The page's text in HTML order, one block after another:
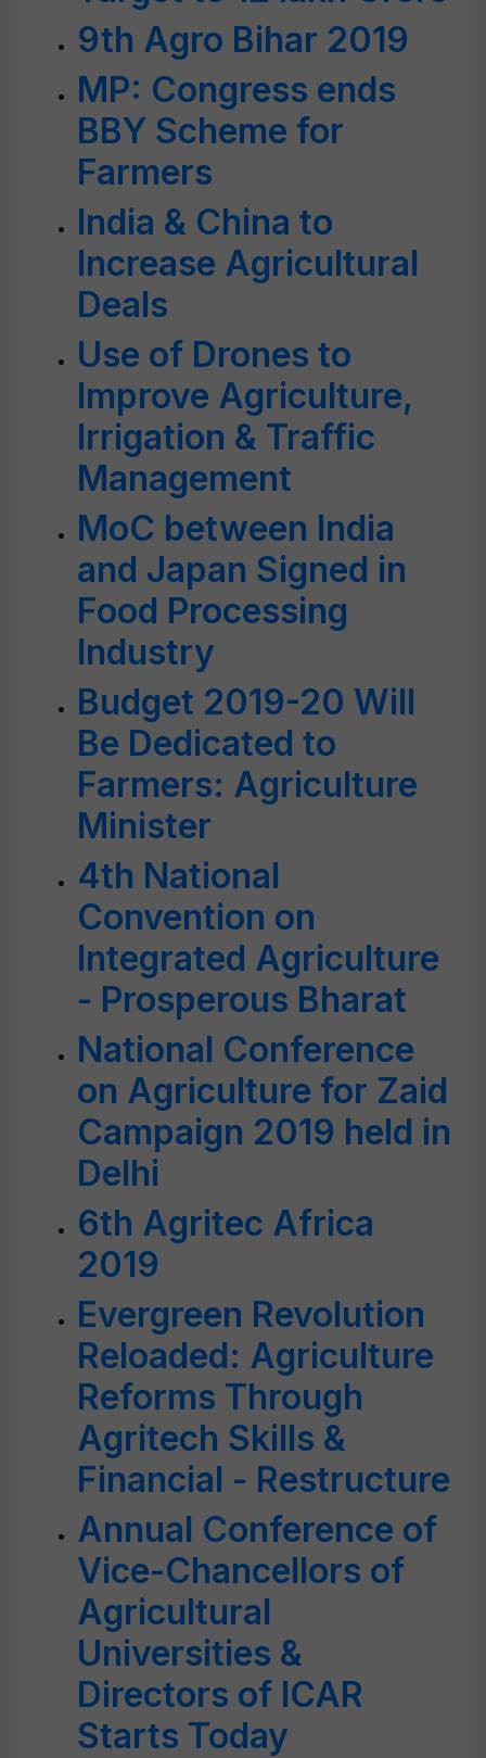
9th Agro Bihar 2019
MP: Congress ends
BBY Scheme for
Farmers
India & China to
Increase Agricultural
Deals
Use of Drones to
Improve Agriculture,
Irrigation & Traffic
Management
MoC between India
and Japan Signed in
Food Processing
Industry
Budget 2019-20 Will
Be Dedicated to
Farmers: Agriculture
Minister
4th National
Convention on
Integrated Agriculture
- Prosperous Bharat
National Conference
on Agriculture for Zaid
Campaign 2019 held in
Delhi
6th Agritec Africa
2019
Evergreen Revolution
Reloaded: Agriculture
Reforms Through
Agritech Skills &
Financial - Restructure
Annual Conference of
Vice-Chancellors of
Agricultural
Universities &
Directors of ICAR
Starts Today